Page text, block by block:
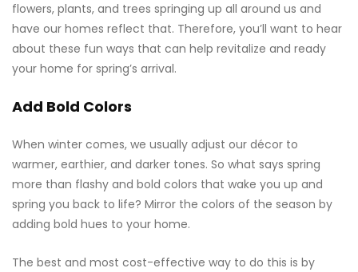
flowers, plants, and trees springing up all around us and
have our homes reflect that. Therefore, you’ll want to hear
about these fun ways that can help revitalize and ready
your home for spring’s arrival.
Add Bold Colors
When winter comes, we usually adjust our décor to
warmer, earthier, and darker tones. So what says spring
more than flashy and bold colors that wake you up and
spring you back to life? Mirror the colors of the season by
adding bold hues to your home.
The best and most cost-effective way to do this is by